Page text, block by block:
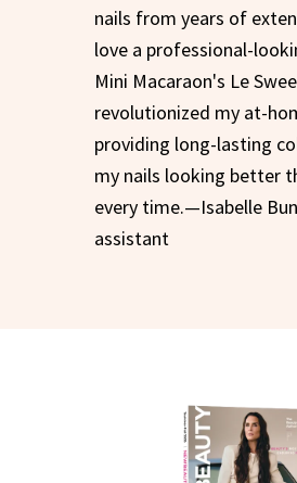
nails from years of
love a professional-
Mini Macaraon's Le
revolutionized my at-
providing long-lasting
my nails looking better
every time.—Isabelle
assistant